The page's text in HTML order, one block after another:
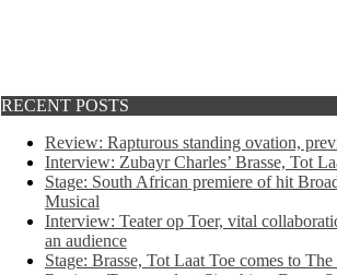
RECENT POSTS
Review: Rapturous standing ovation,
Interview: Zubayr Charles’ Brasse, Tot
Stage: South African premiere of hit
Musical
Interview: Teater op Toer, vital
an audience
Stage: Brasse, Tot Laat Toe comes to